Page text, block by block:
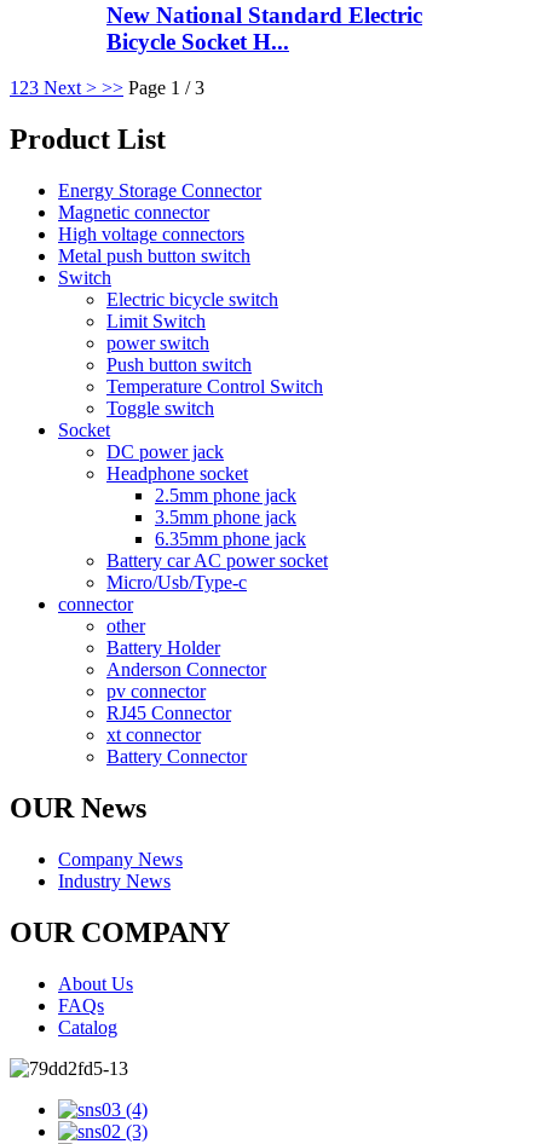
New National Standard Electric
Bicycle Socket H...
123 Next > >> Page 1 / 3
Product List
Energy Storage Connector
Magnetic connector
High voltage connectors
Metal push button switch
Switch
Electric bicycle switch
Limit Switch
power switch
Push button switch
Temperature Control Switch
Toggle switch
Socket
DC power jack
Headphone socket
2.5mm phone jack
3.5mm phone jack
6.35mm phone jack
Battery car AC power socket
Micro/Usb/Type-c
connector
other
Battery Holder
Anderson Connector
pv connector
RJ45 Connector
xt connector
Battery Connector
OUR News
Company News
Industry News
OUR COMPANY
About Us
FAQs
Catalog